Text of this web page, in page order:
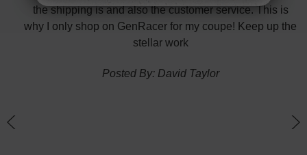
the shipping is and also the customer service. This is
why I only shop on GenRacer for my coupe! Keep up the
stellar work
Posted By: David Taylor